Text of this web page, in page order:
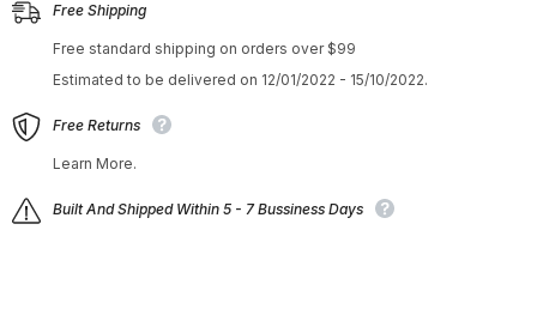
Free Shipping
Free standard shipping on orders over $99
Estimated to be delivered on 12/01/2022 - 15/10/2022.
Free Returns
Learn More.
Built And Shipped Within 5 - 7 Bussiness Days